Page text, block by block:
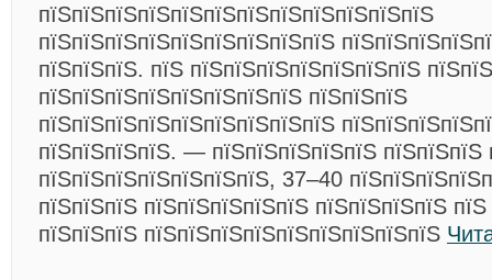
пїЅпїЅпїЅпїЅпїЅпїЅпїЅпїЅпїЅпїЅпїЅпїЅ
пїЅпїЅпїЅпїЅпїЅпїЅпїЅпїЅпїЅ
пїЅпїЅпїЅ. пїЅ пїЅпїЅпїЅпїЅпїЅпїЅпїЅ
пїЅпїЅпїЅпїЅпїЅпїЅпїЅпїЅ пїЅпїЅпїЅ
пїЅпїЅпїЅпїЅпїЅпїЅпїЅпїЅпїЅ
пїЅпїЅпїЅпїЅ. — пїЅпїЅпїЅпїЅпїЅ пїЅпїЅпїЅ
пїЅпїЅпїЅпїЅпїЅпїЅпїЅ, 37–40
пїЅпїЅпїЅ пїЅпїЅпїЅпїЅпїЅ пїЅпїЅпїЅпїЅ
пїЅпїЅпїЅ пїЅпїЅпїЅпїЅпїЅпїЅпїЅпїЅпїЅ